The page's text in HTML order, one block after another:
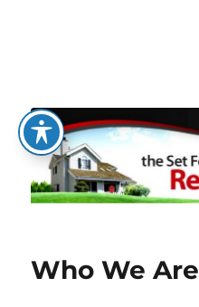
The Set Fee
Who We Are